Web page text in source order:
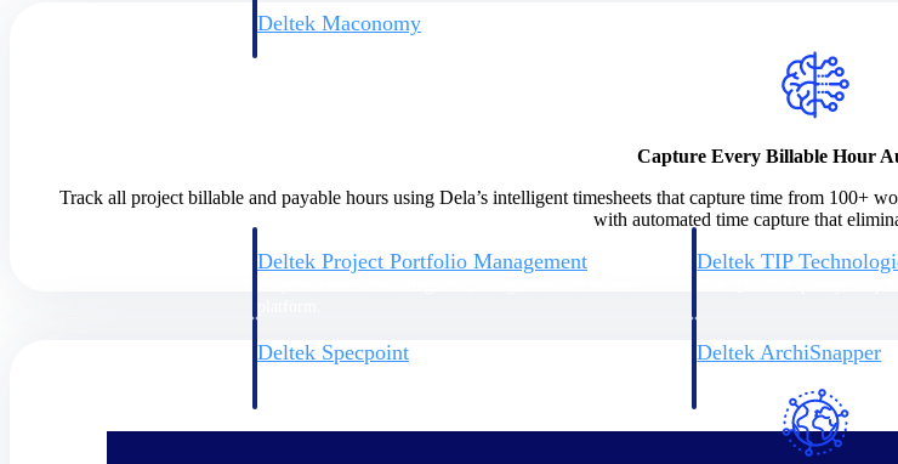
Deltek Maconomy
Deltek Project Portfolio Management Deltek TIP
Deltek Specpoint Deltek ArchiSnapper
Capture Every Billable Hour
Track all project billable and payable hours using Dela’s intelligent timesheets that capture time from 100+
with automated time capture that